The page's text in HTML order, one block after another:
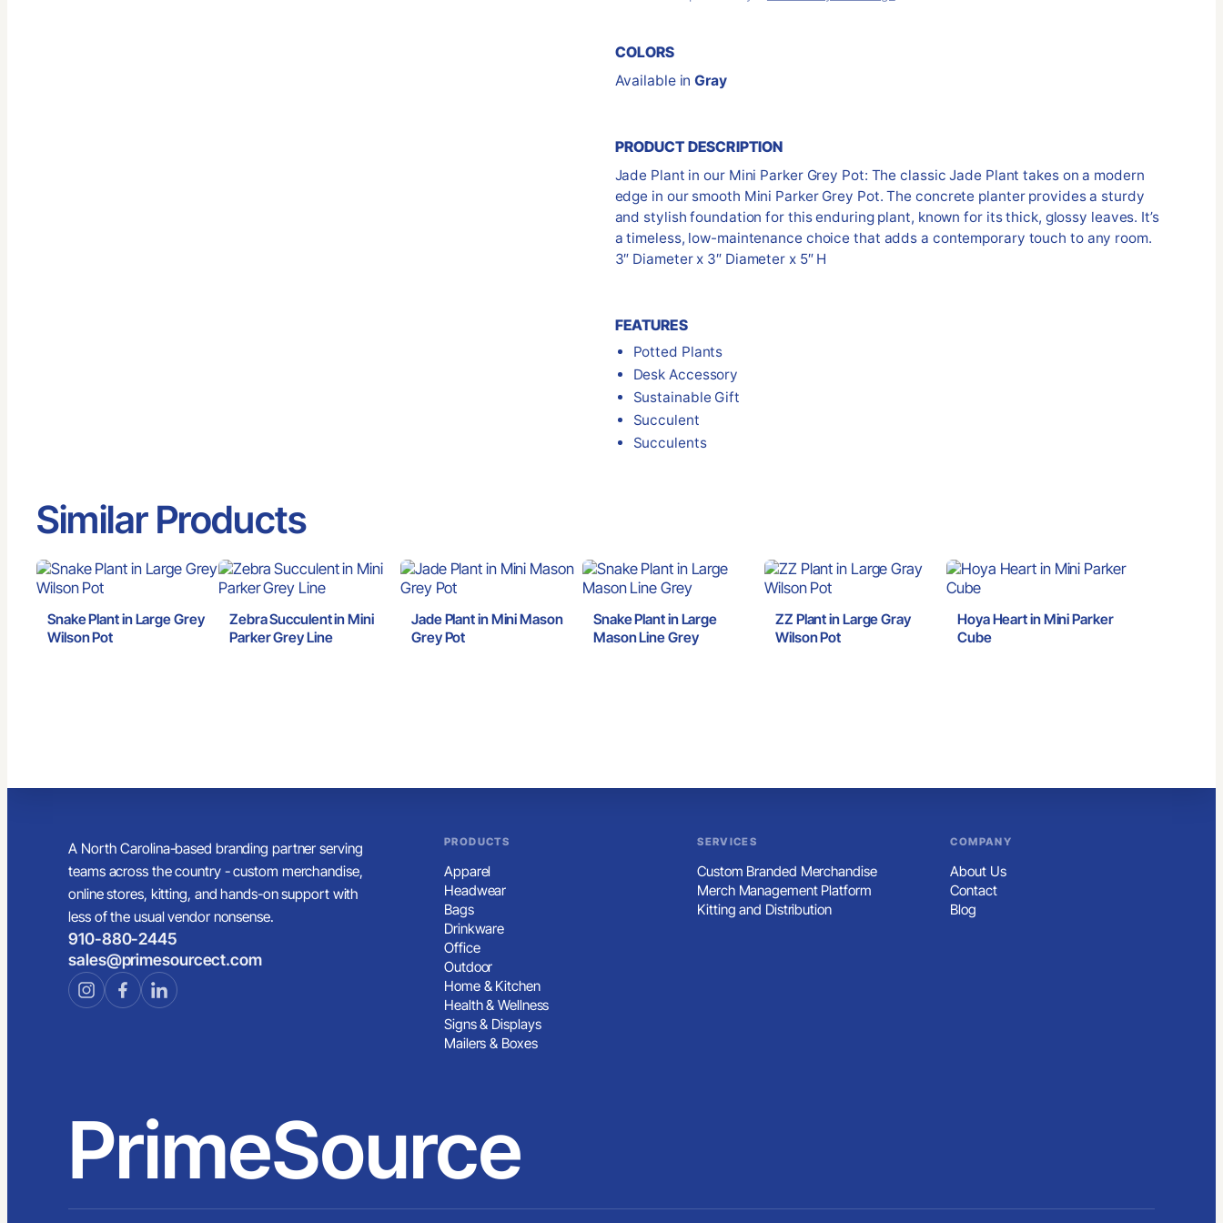
COLORS
Available inGray
PRODUCT DESCRIPTION
Jade Plant in our Mini Parker Grey Pot: The classic Jade Plant takes on a modern
edge in our smooth Mini Parker Grey Pot. The concrete planter provides a sturdy
and stylish foundation for this enduring plant, known for its thick, glossy leaves. It’s
a timeless, low-maintenance choice that adds a contemporary touch to any room.
3″ Diameter x 3″ Diameter x 5″ H
FEATURES
Potted Plants
Desk Accessory
Sustainable Gift
Succulent
Succulents
Similar Products
Snake Plant in Large Grey
Wilson Pot
Zebra Succulent in Mini
Parker Grey Line
Jade Plant in Mini Mason
Grey Pot
Snake Plant in Large
Mason Line Grey
ZZ Plant in Large Gray
Wilson Pot
Hoya Heart in Mini Parker
Cube
A North Carolina-based branding partner serving
teams across the country - custom merchandise,
online stores, kitting, and hands-on support with
less of the usual vendor nonsense.
910-880-2445
sales@primesourcect.com
PRODUCTS
Apparel
Headwear
Bags
Drinkware
Office
Outdoor
Home & Kitchen
Health & Wellness
Signs & Displays
Mailers & Boxes
SERVICES
Custom Branded Merchandise
Merch Management Platform
Kitting and Distribution
COMPANY
About Us
Contact
Blog
PrimeSource